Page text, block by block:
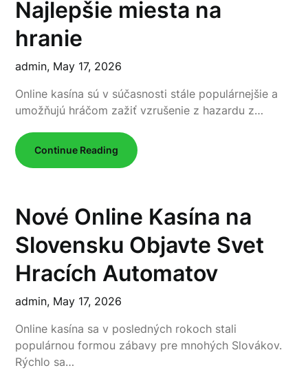
Najlepšie miesta na
hranie
admin, May 17, 2026
Online kasína sú v súčasnosti stále populárnejšie a
umožňujú hráčom zažiť vzrušenie z hazardu z…
Continue Reading
Nové Online Kasína na
Slovensku Objavte Svet
Hracích Automatov
admin, May 17, 2026
Online kasína sa v posledných rokoch stali
populárnou formou zábavy pre mnohých Slovákov.
Rýchlo sa…